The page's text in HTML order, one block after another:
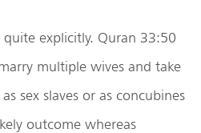
explicitly. Quran 33:50
multiple wives and take
sex slaves or as concubines
outcome whereas